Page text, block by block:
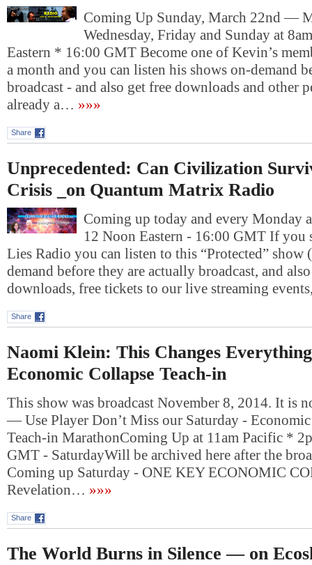
Coming Up Sunday, March 22nd —
Wednesday, Friday and Sunday at
Eastern * 16:00 GMT Become one of Kevin’s
a month and you can listen his shows on-demand
broadcast - and also get free downloads and other
already a… »»»
Share
Unprecedented: Can Civilization
Crisis _on Quantum Matrix Radio
Coming up today and every Monday
12 Noon Eastern - 16:00 GMT If you
Lies Radio you can listen to this “Protected” show
demand before they are actually broadcast, and
downloads, free tickets to our live streaming
Share
Naomi Klein: This Changes
Economic Collapse Teach-in
This show was broadcast November 8, 2014. It is
— Use Player Don’t Miss our Saturday -
Teach-in MarathonComing Up at 11am Pacific *
GMT - SaturdayWill be archived here after the
Coming up Saturday - ONE KEY ECONOMIC
Revelation… »»»
Share
The World Burns in Silence — on